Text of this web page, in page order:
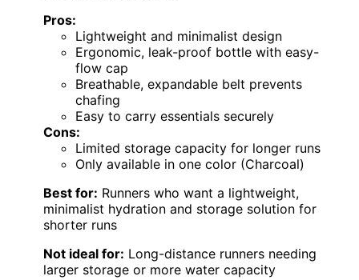
Pros:
Lightweight and minimalist design
Ergonomic, leak-proof bottle with easy-
flow cap
Breathable, expandable belt prevents
chafing
Easy to carry essentials securely
Cons:
Limited storage capacity for longer runs
Only available in one color (Charcoal)
Best for: Runners who want a lightweight,
minimalist hydration and storage solution for
shorter runs
Not ideal for: Long-distance runners needing
larger storage or more water capacity